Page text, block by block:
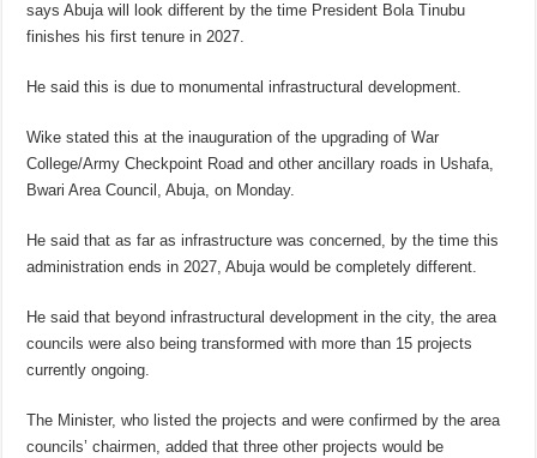
says Abuja will look different by the time President Bola Tinubu
finishes his first tenure in 2027.
He said this is due to monumental infrastructural development.
Wike stated this at the inauguration of the upgrading of War
College/Army Checkpoint Road and other ancillary roads in Ushafa,
Bwari Area Council, Abuja, on Monday.
He said that as far as infrastructure was concerned, by the time this
administration ends in 2027, Abuja would be completely different.
He said that beyond infrastructural development in the city, the area
councils were also being transformed with more than 15 projects
currently ongoing.
The Minister, who listed the projects and were confirmed by the area
councils’ chairmen, added that three other projects would be